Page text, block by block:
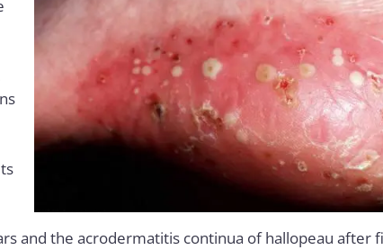
and the acrodermatitis continua of hallopeau after